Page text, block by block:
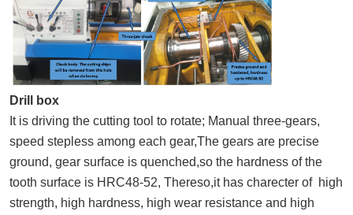
Drill box
It is driving the cutting tool to rotate; Manual three-gears,
speed stepless among each gear,The gears are precise
ground, gear surface is quenched,so the hardness of the
tooth surface is HRC48-52, Thereso,it has charecter of high
strength, high hardness, high wear resistance and high